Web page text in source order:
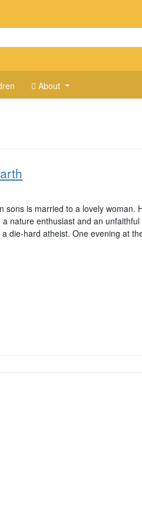
About
sons is married to a lovely woman.
nature enthusiast and an unfaithful
die-hard atheist. One evening at